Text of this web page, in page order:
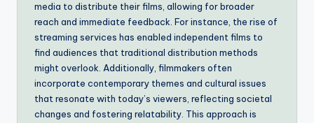
media to distribute their films, allowing for broader
reach and immediate feedback. For instance, the rise of
streaming services has enabled independent films to
find audiences that traditional distribution methods
might overlook. Additionally, filmmakers often
incorporate contemporary themes and cultural issues
that resonate with today’s viewers, reflecting societal
changes and fostering relatability. This approach is